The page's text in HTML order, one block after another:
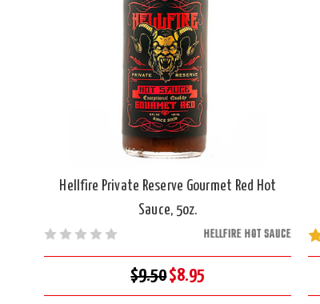
Hellfire Private Reserve Gourmet Red Hot
Sauce, 5oz.
HELLFIRE HOT SAUCE
$9.50$8.95